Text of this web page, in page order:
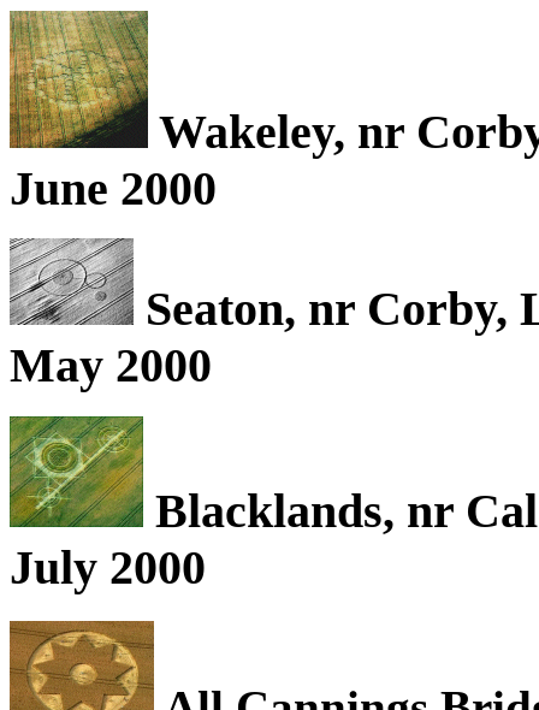
Wakeley, nr
June 2000
Seaton, nr Corby,
May 2000
Blacklands, nr
July 2000